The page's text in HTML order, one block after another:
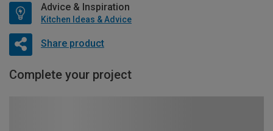
Advice & Inspiration
Kitchen Ideas & Advice
Share product
Complete your project